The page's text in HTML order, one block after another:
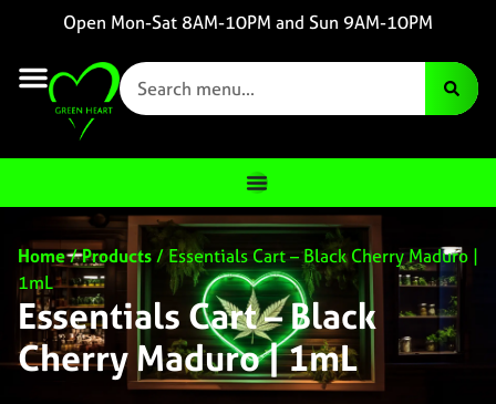
Open Mon-Sat 8AM-10PM and Sun 9AM-10PM
Home/Products/ Essentials Cart – Black Cherry Maduro |
1mL
Essentials Cart – Black
Cherry Maduro | 1mL